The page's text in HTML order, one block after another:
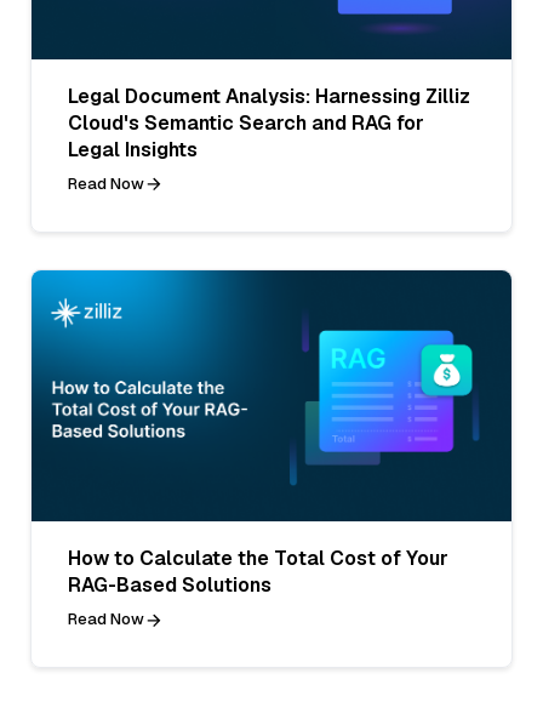
Legal Document Analysis: Harnessing Zilliz
Cloud's Semantic Search and RAG for
Legal Insights
Read Now
How to Calculate the Total Cost of Your
RAG-Based Solutions
Read Now